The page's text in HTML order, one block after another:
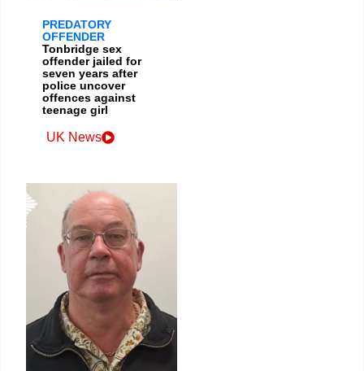
PREDATORY
OFFENDER
Tonbridge sex
offender jailed for
seven years after
police uncover
offences against
teenage girl
UK News